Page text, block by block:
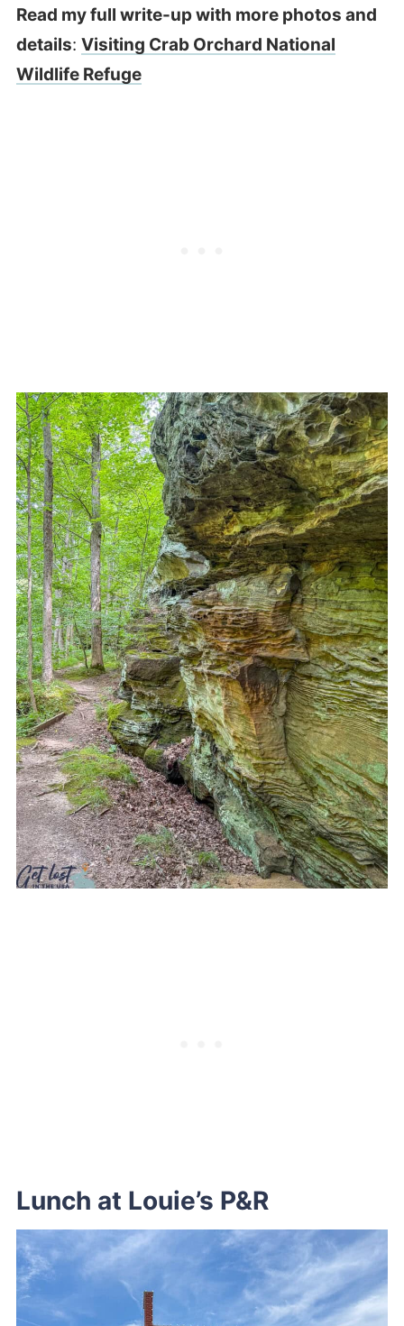
Read my full write-up with more photos and
details: Visiting Crab Orchard National
Wildlife Refuge
Lunch at Louie’s P&R